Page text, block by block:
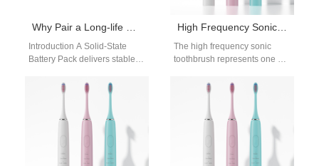
Why Pair a Long-life Solid-State Battery Pack with an Energy Harvesting Module?
Introduction A Solid-State
Battery Pack delivers stable
storage performance. An
captures energy…
High Frequency Sonic Toothbrush Technology
The high frequency sonic
toothbrush represents one of
technologies in modern oral